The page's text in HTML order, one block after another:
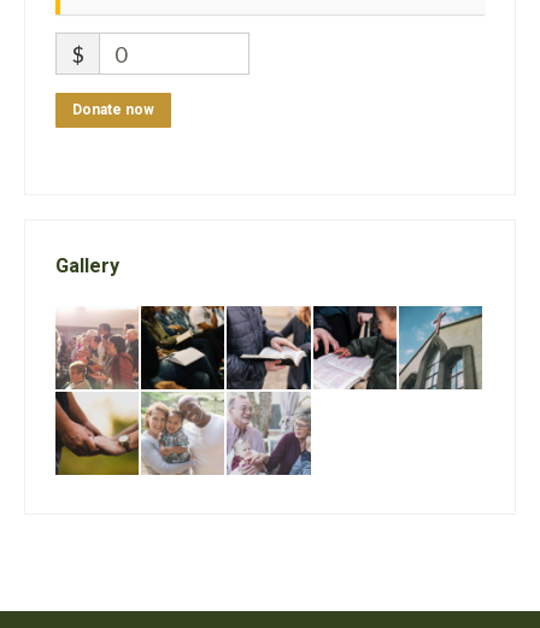
$ 0
Donate now
Gallery